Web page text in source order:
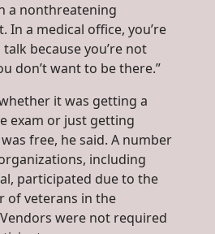
a nonthreatening
In a medical office, you’re
because you’re not
don’t want to be there.”
it was getting a
exam or just getting
free, he said. A number
including
participated due to the
of veterans in the
were not required